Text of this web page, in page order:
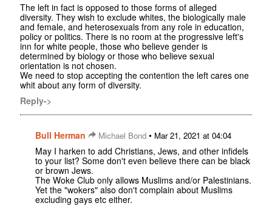
The left in fact is opposed to those forms of alleged
diversity. They wish to exclude whites, the biologically male
and female, and heterosexuals from any role in education,
policy or politics. There is no room at the progressive left's
inn for white people, those who believe gender is
determined by biology or those who believe sexual
orientation is not chosen.
We need to stop accepting the contention the left cares one
whit about any form of diversity.
Reply->
Bull Herman Michael Bond • Mar 21, 2021 at 04:04
May I harken to add Christians, Jews, and other infidels
to your list? Some don't even believe there can be black
or brown Jews.
The Woke Club only allows Muslims and/or Palestinians.
Yet the "wokers" also don't complain about Muslims
excluding gays etc either.